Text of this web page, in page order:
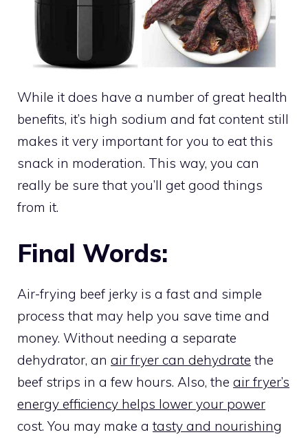
While it does have a number of great health
benefits, it’s high sodium and fat content still
makes it very important for you to eat this
snack in moderation. This way, you can
really be sure that you’ll get good things
from it.
Final Words:
Air-frying beef jerky is a fast and simple
process that may help you save time and
money. Without needing a separate
dehydrator, an air fryer can dehydrate the
beef strips in a few hours. Also, the air fryer’s
energy efficiency helps lower your power
cost. You may make a tasty and nourishing